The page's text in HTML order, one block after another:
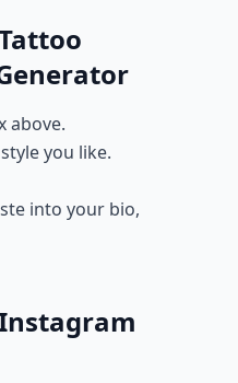
above.
you like.
into your bio,